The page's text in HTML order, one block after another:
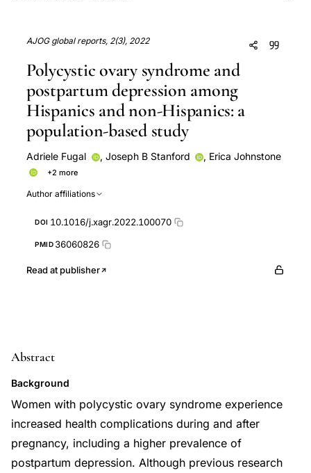
AJOG global reports, 2(3), 2022
Polycystic ovary syndrome and
postpartum depression among
Hispanics and non-Hispanics: a
population-based study
Adriele Fugal , Joseph B Stanford , Erica Johnstone
+2 more
Author affiliations
DOI 10.1016/j.xagr.2022.100070
PMID 36060826
Read at publisher
Abstract
Background
Women with polycystic ovary syndrome experience
increased health complications during and after
pregnancy, including a higher prevalence of
postpartum depression. Although previous research